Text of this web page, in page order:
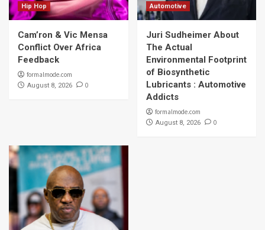
Hip Hop
Cam’ron & Vic Mensa
Conflict Over Africa
Feedback
formalmode.com
August 8, 2026 0
Automotive
Juri Sudheimer About
The Actual
Environmental Footprint
of Biosynthetic
Lubricants : Automotive
Addicts
formalmode.com
August 8, 2026 0